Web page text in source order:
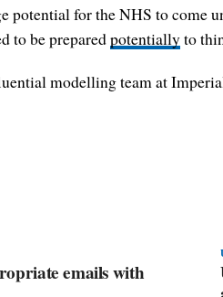
potential for the NHS to come
to be preparedpotentiallyto
modelling team at
emails with